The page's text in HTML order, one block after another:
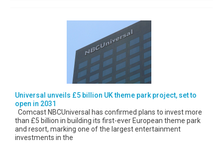
Universal unveils £5 billion UK theme park project, set to
open in 2031
Comcast NBCUniversal has confirmed plans to invest more
than £5 billion in building its first-ever European theme park
and resort, marking one of the largest entertainment
investments in the